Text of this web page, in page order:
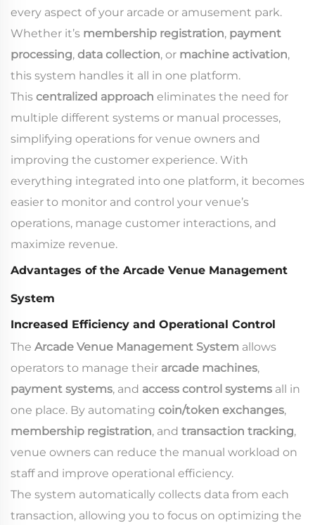
every aspect of your arcade or amusement park.
Whether it’s membership registration, payment
processing, data collection, or machine activation,
this system handles it all in one platform.
This centralized approach eliminates the need for
multiple different systems or manual processes,
simplifying operations for venue owners and
improving the customer experience. With
everything integrated into one platform, it becomes
easier to monitor and control your venue’s
operations, manage customer interactions, and
maximize revenue.
Advantages of the Arcade Venue Management
System
Increased Efficiency and Operational Control
The Arcade Venue Management System allows
operators to manage their arcade machines,
payment systems, and access control systems all in
one place. By automating coin/token exchanges,
membership registration, and transaction tracking,
venue owners can reduce the manual workload on
staff and improve operational efficiency.
The system automatically collects data from each
transaction, allowing you to focus on optimizing the